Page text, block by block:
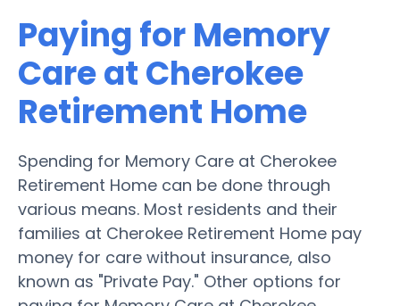
Paying for Memory
Care at Cherokee
Retirement Home
Spending for Memory Care at Cherokee
Retirement Home can be done through
various means. Most residents and their
families at Cherokee Retirement Home pay
money for care without insurance, also
known as "Private Pay." Other options for